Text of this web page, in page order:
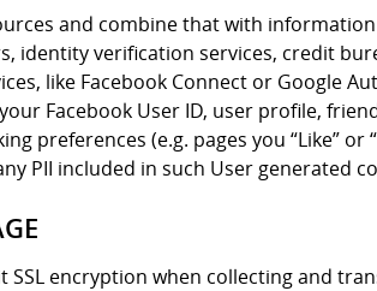
and combine that with
verification services, credit
like Facebook Connect or Google
Facebook User ID, user profile,
preferences (e.g. pages you “Like” or
PII included in such User generated
SSL encryption when collecting and